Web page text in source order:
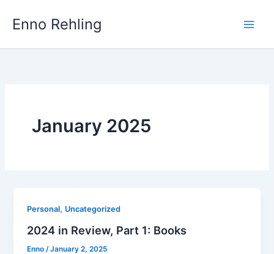
Enno Rehling
January 2025
Personal, Uncategorized
2024 in Review, Part 1: Books
Enno /January 2, 2025